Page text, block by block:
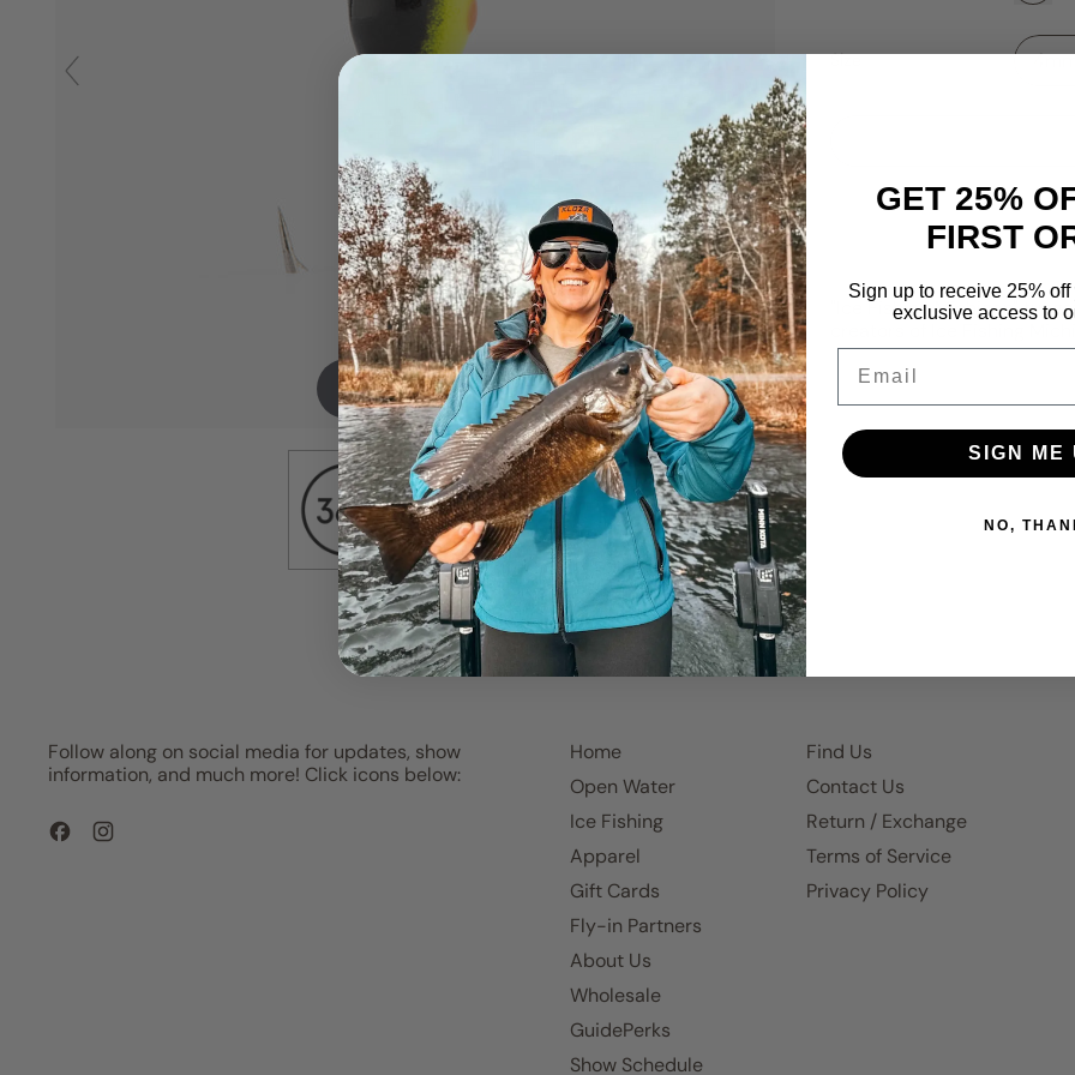
Drag to spin
Size
"Ice Fishing Michigan"
creators of Ice Fishing
Follow along on social media for updates, show
information, and much more! Click icons below:
Facebook
Home
Open Water
Ice Fishing
Apparel
Gift Cards
Fly-in Partners
About Us
Wholesale
GuidePerks
Show Schedule
Find Us
Contact Us
Return / Exchange
Terms of Service
Privacy Policy
GET 25%
FIRST
Sign up to receive 25%
exclusive access to
SIGN ME
NO,